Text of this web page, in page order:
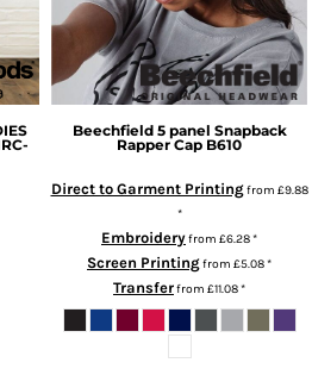
Beechfield 5 panel Snapback
Rapper Cap B610
Direct to Garment Printingfrom £9.88
*
Embroideryfrom £6.28*
Screen Printingfrom £5.08*
Transferfrom £11.08*